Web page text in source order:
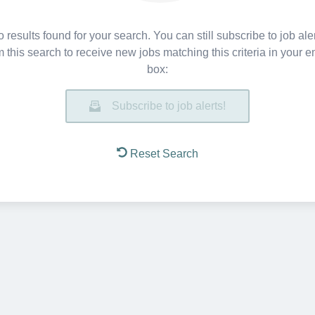
results found for your search. You can still subscribe to job
this search to receive new jobs matching this criteria in your
box:
Subscribe to job alerts!
Reset Search